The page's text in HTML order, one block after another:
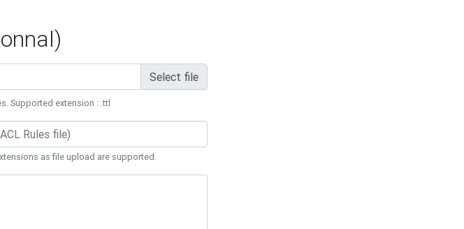
Select file
Supported extension : .ttl
as file upload are supported.